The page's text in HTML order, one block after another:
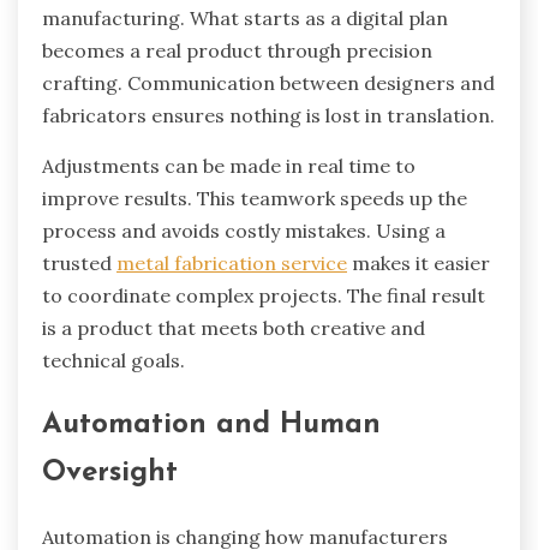
manufacturing. What starts as a digital plan
becomes a real product through precision
crafting. Communication between designers and
fabricators ensures nothing is lost in translation.
Adjustments can be made in real time to
improve results. This teamwork speeds up the
process and avoids costly mistakes. Using a
trusted metal fabrication service makes it easier
to coordinate complex projects. The final result
is a product that meets both creative and
technical goals.
Automation and Human
Oversight
Automation is changing how manufacturers